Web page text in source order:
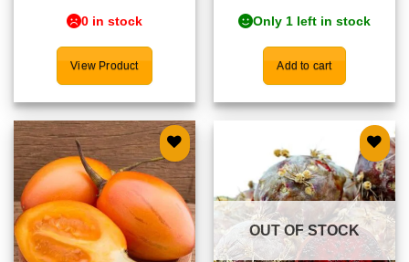
0 in stock
View Product
Only 1 left in stock
Add to cart
Add to
wishlist
Add to
wishlist
OUT OF STOCK